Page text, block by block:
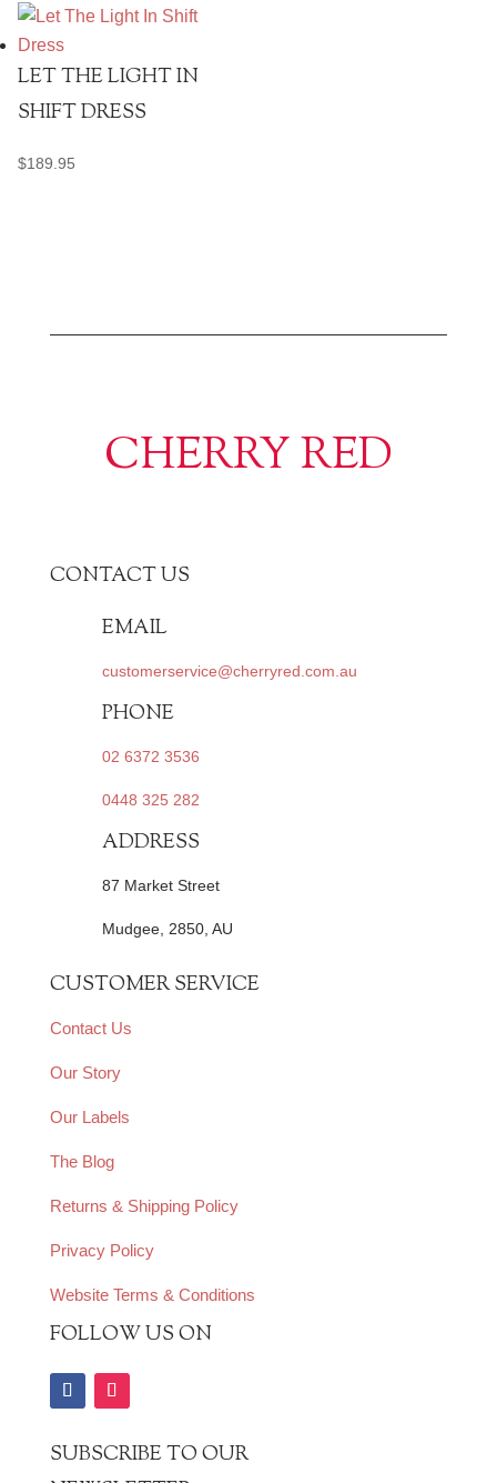
LET THE LIGHT IN
SHIFT DRESS
$189.95
CHERRY RED
CONTACT US
EMAIL
customerservice@cherryred.com.au
PHONE
02 6372 3536
0448 325 282
ADDRESS
87 Market Street
Mudgee, 2850, AU
CUSTOMER SERVICE
Contact Us
Our Story
Our Labels
The Blog
Returns & Shipping Policy
Privacy Policy
Website Terms & Conditions
FOLLOW US ON
SUBSCRIBE TO OUR